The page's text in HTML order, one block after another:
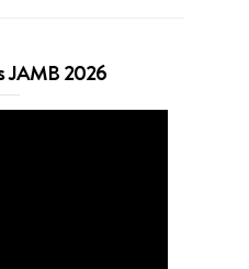
JAMB 2026